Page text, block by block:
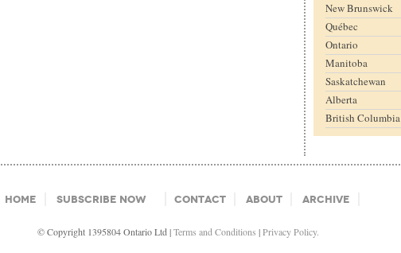
New Brunswick
Québec
Ontario
Manitoba
Saskatchewan
Alberta
British Columbia
Home Subscribe Now Contact About Archive
© Copyright 1395804 Ontario Ltd |Terms and Conditions |Privacy Policy.